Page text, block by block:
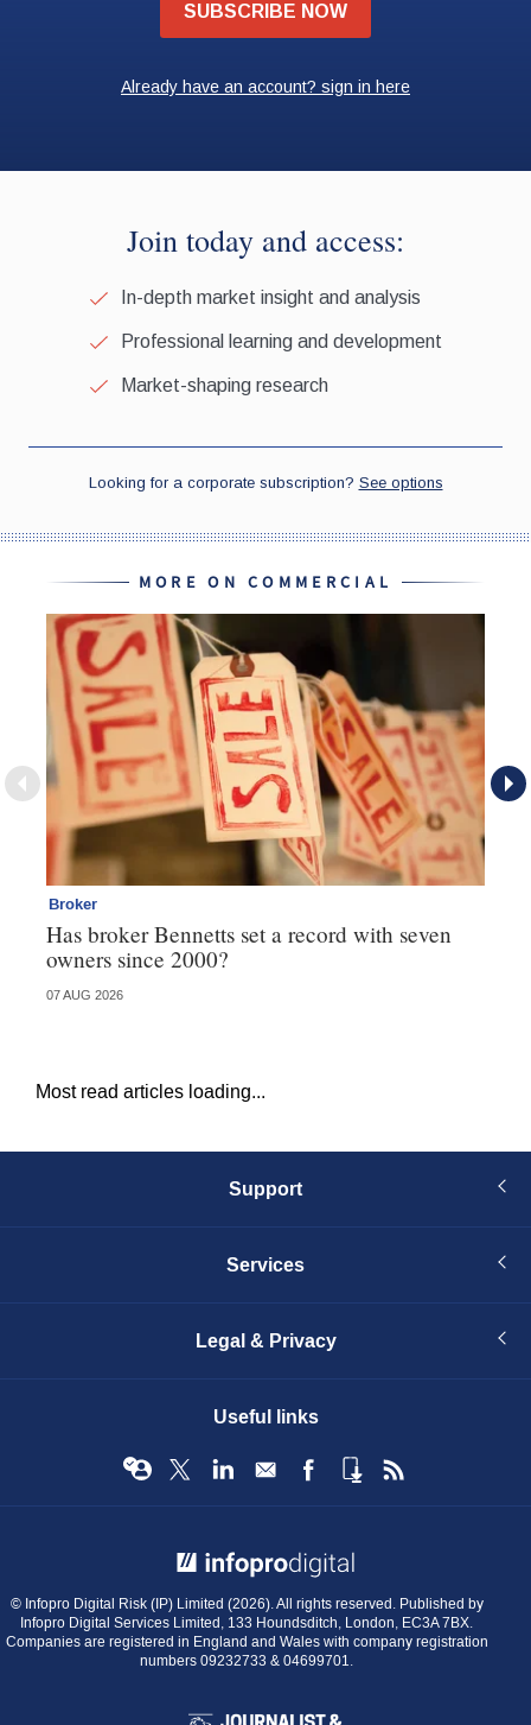
MORE ON COMMERCIAL
Broker
Has broker Bennetts set a record with seven
owners since 2000?
07 AUG 2026
Most read articles loading...
Support
Services
Legal & Privacy
Useful links
© Infopro Digital Risk (IP) Limited (2026). All rights reserved. Published by
Infopro Digital Services Limited, 133 Houndsditch, London, EC3A 7BX.
Companies are registered in England and Wales with company registration
numbers 09232733 & 04699701.
BIBA